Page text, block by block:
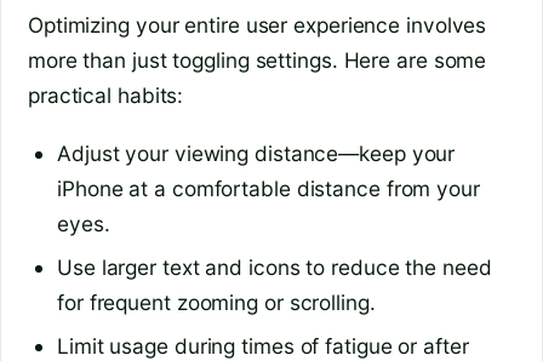
Optimizing your entire user experience involves
more than just toggling settings. Here are some
practical habits:
Adjust your viewing distance—keep your
iPhone at a comfortable distance from your
eyes.
Use larger text and icons to reduce the need
for frequent zooming or scrolling.
Limit usage during times of fatigue or after